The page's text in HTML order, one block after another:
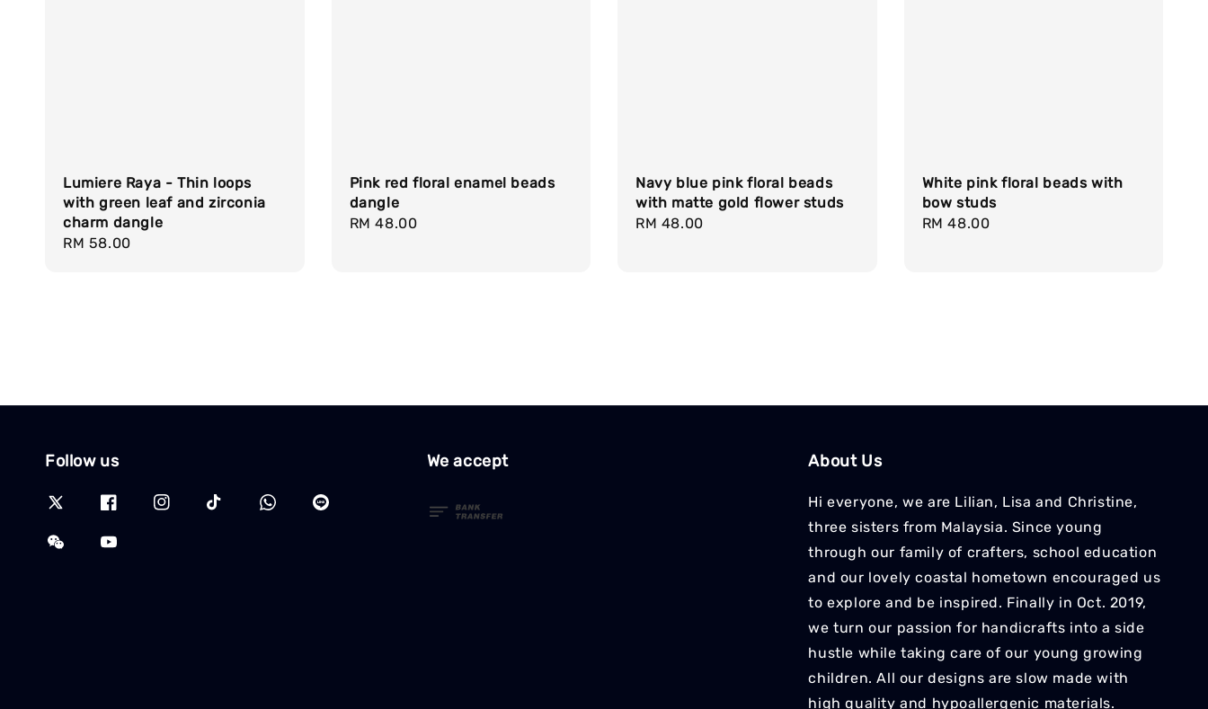
Lumiere Raya - Thin loops
with green leaf and zirconia
charm dangle
Regular
RM 58.00
Pink red floral enamel beads
dangle
Regular
RM 48.00
Navy blue pink floral beads
with matte gold flower studs
Regular
RM 48.00
White pink floral beads with
bow studs
Regular
RM 48.00
Follow us We accept About Us
Hi everyone, we are Lilian, Lisa and Christine,
three sisters from Malaysia. Since young
through our family of crafters, school education
and our lovely coastal hometown encouraged us
to explore and be inspired. Finally in Oct. 2019,
we turn our passion for handicrafts into a side
hustle while taking care of our young growing
children. All our designs are slow made with
high quality and hypoallergenic materials.